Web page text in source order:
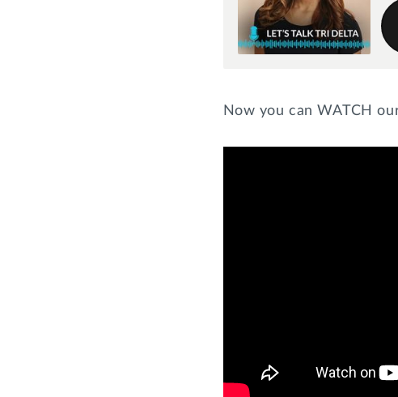
Now you can WATCH